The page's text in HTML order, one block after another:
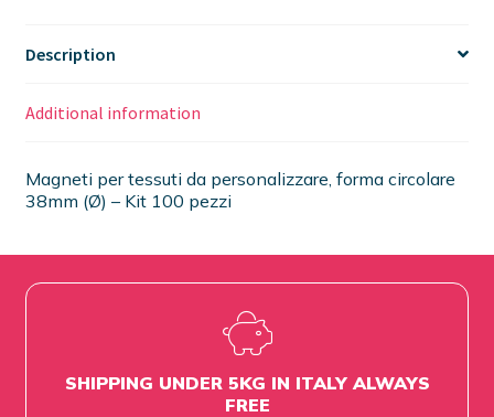
Description
Additional information
Magneti per tessuti da personalizzare, forma circolare
38mm (Ø) – Kit 100 pezzi
SHIPPING UNDER 5KG IN ITALY ALWAYS
FREE